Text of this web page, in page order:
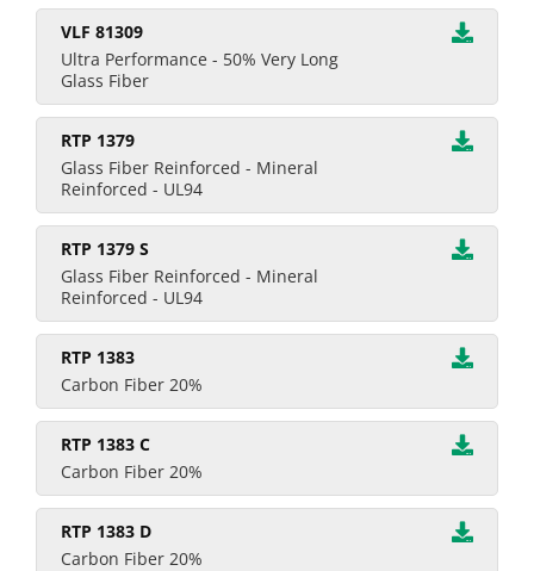
VLF 81309
Ultra Performance - 50% Very Long
Glass Fiber
RTP 1379
Glass Fiber Reinforced - Mineral
Reinforced - UL94
RTP 1379 S
Glass Fiber Reinforced - Mineral
Reinforced - UL94
RTP 1383
Carbon Fiber 20%
RTP 1383 C
Carbon Fiber 20%
RTP 1383 D
Carbon Fiber 20%